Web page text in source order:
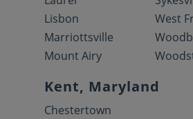
Lisbon
Marriottsville
Mount Airy
West
Kent, Maryland
Chestertown